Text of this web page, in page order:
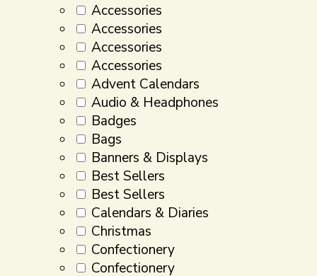
Accessories
Accessories
Accessories
Accessories
Advent Calendars
Audio & Headphones
Badges
Bags
Banners & Displays
Best Sellers
Best Sellers
Calendars & Diaries
Christmas
Confectionery
Confectionery